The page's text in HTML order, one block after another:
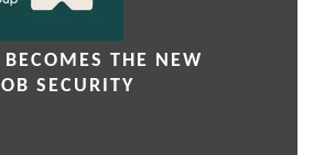
THE NEW
SECURITY